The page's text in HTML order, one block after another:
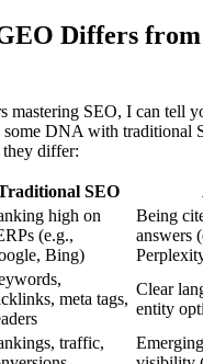
Differs
mastering SEO, I can tell
DNA with traditional
they differ:
SEO
high on
(e.g.,
Bing)
Being
answers
meta tags,
Clear
entity
traffic,